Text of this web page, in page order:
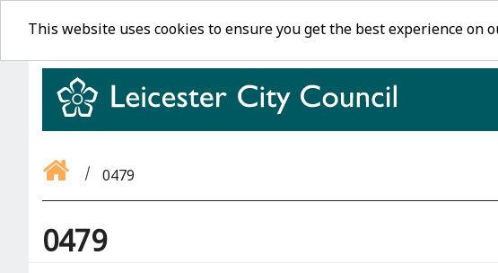
0479
0479
This website uses cookies to ensure you get the best experience on